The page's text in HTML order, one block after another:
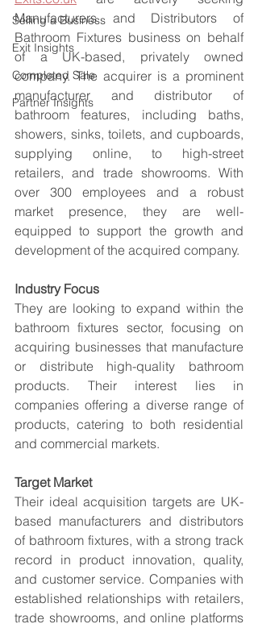
Selling a Business
Exit Insights
Completed Sale
Partner Insights
Manufacturers and Distributors of
Bathroom Fixtures business on behalf
of a UK-based, privately owned
company. The acquirer is a prominent
manufacturer and distributor of
bathroom features, including baths,
showers, sinks, toilets, and cupboards,
supplying online, to high-street
retailers, and trade showrooms. With
over 300 employees and a robust
market presence, they are well-
equipped to support the growth and
development of the acquired company.
Industry Focus
They are looking to expand within the
bathroom fixtures sector, focusing on
acquiring businesses that manufacture
or distribute high-quality bathroom
products. Their interest lies in
companies offering a diverse range of
products, catering to both residential
and commercial markets.
Target Market
Their ideal acquisition targets are UK-
based manufacturers and distributors
of bathroom fixtures, with a strong track
record in product innovation, quality,
and customer service. Companies with
established relationships with retailers,
trade showrooms, and online platforms